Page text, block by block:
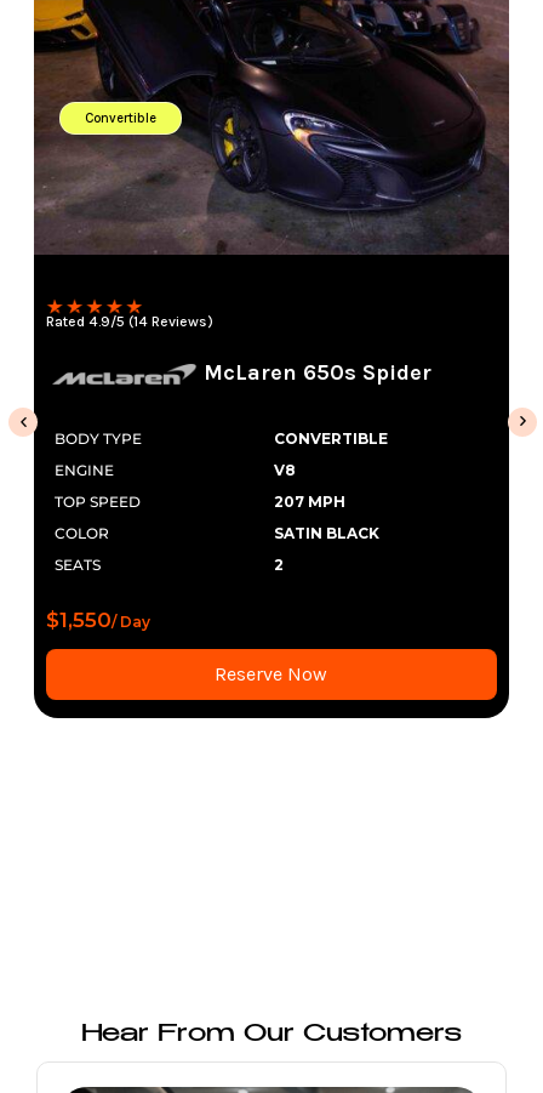
Convertible
Rated 4.9/5 (14 Reviews)
McLaren 650s Spider
BODY TYPE
CONVERTIBLE
ENGINE
V8
TOP SPEED
207 MPH
COLOR
SATIN BLACK
SEATS
2
$1,550/ Day
Reserve Now
Hear From Our Customers